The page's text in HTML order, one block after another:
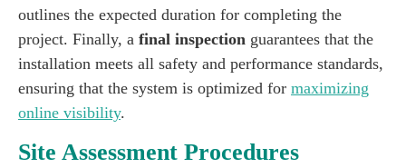
outlines the expected duration for completing the
project. Finally, a final inspection guarantees that the
installation meets all safety and performance standards,
ensuring that the system is optimized for maximizing
online visibility.
Site Assessment Procedures